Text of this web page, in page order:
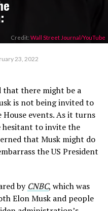
Credit: Wall Street Journal/YouTube
23, 2022
that there might be a
is not being invited to
events. As it turns
hesitant to invite the
that Musk might do
the US President
by CNBC, which was
Elon Musk and people